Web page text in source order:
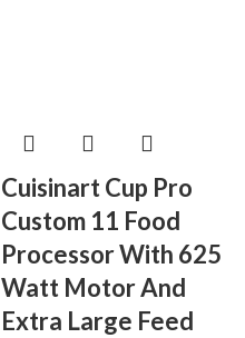
Cuisinart Cup Pro
Custom 11 Food
Processor With 625
Watt Motor And
Extra Large Feed